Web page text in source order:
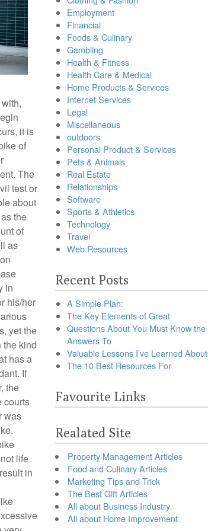
it is
of
The
test or
about
the
of
as
in
his/her
yet the
the kind
has a
If
the
courts
was
life
in
Employment
Financial
Foods & Culinary
Gambling
Health & Fitness
Health Care & Medical
Home Products & Services
Internet Services
Legal
Miscellaneous
outdoors
Personal Product & Services
Pets & Animals
Real Estate
Relationships
Software
Sports & Athletics
Technology
Travel
Web Resources
Recent Posts
A Simple Plan:
The Key Elements of Great
Questions About You Must Know the
Answers To
Valuable Lessons I’ve Learned About
The 10 Best Resources For
Favourite Links
Realated Site
Property Management Articles
Food and Culinary Articles
Marketing Tips and Trick
The Best Gift Articles
All about Business Industry
All about Home Improvement